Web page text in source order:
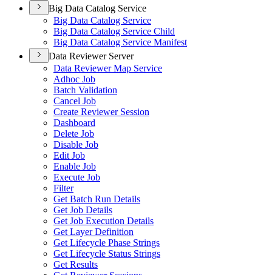
Big Data Catalog Service
Big Data Catalog Service
Big Data Catalog Service Child
Big Data Catalog Service Manifest
Data Reviewer Server
Data Reviewer Map Service
Adhoc Job
Batch Validation
Cancel Job
Create Reviewer Session
Dashboard
Delete Job
Disable Job
Edit Job
Enable Job
Execute Job
Filter
Get Batch Run Details
Get Job Details
Get Job Execution Details
Get Layer Definition
Get Lifecycle Phase Strings
Get Lifecycle Status Strings
Get Results